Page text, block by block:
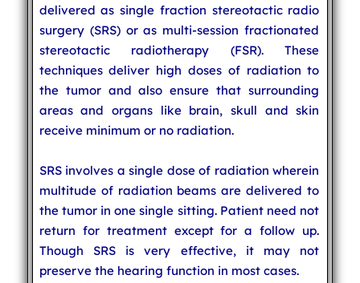
delivered as single fraction stereotactic radio
surgery (SRS) or as multi-session fractionated
stereotactic radiotherapy (FSR). These
techniques deliver high doses of radiation to
the tumor and also ensure that surrounding
areas and organs like brain, skull and skin
receive minimum or no radiation.
SRS involves a single dose of radiation wherein
multitude of radiation beams are delivered to
the tumor in one single sitting. Patient need not
return for treatment except for a follow up.
Though SRS is very effective, it may not
preserve the hearing function in most cases.